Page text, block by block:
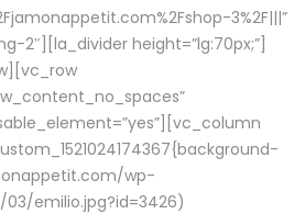
3%2F|||”
2″][la_divider height=”lg:70px;”]
wp-
emilio.jpg?id=3426)